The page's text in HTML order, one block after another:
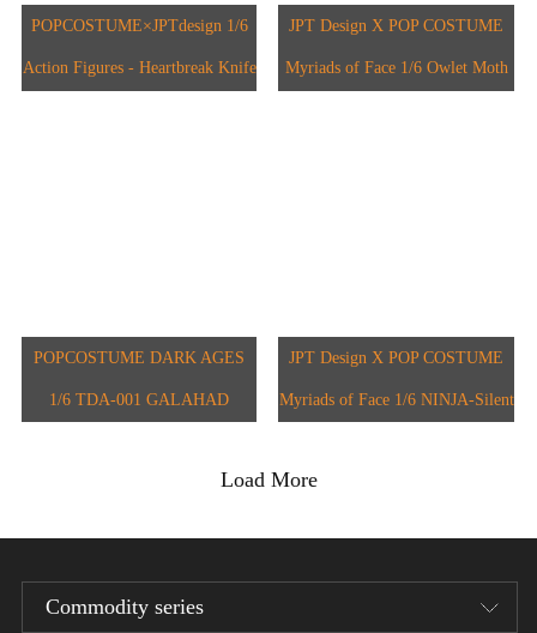
POPCOSTUME×JPTdesign 1/6
Action Figures - Heartbreak Knife
JPT Design X POP COSTUME
Myriads of Face 1/6 Owlet Moth
POPCOSTUME DARK AGES
1/6 TDA-001 GALAHAD
JPT Design X POP COSTUME
Myriads of Face 1/6 NINJA-Silent
Load More
Commodity series